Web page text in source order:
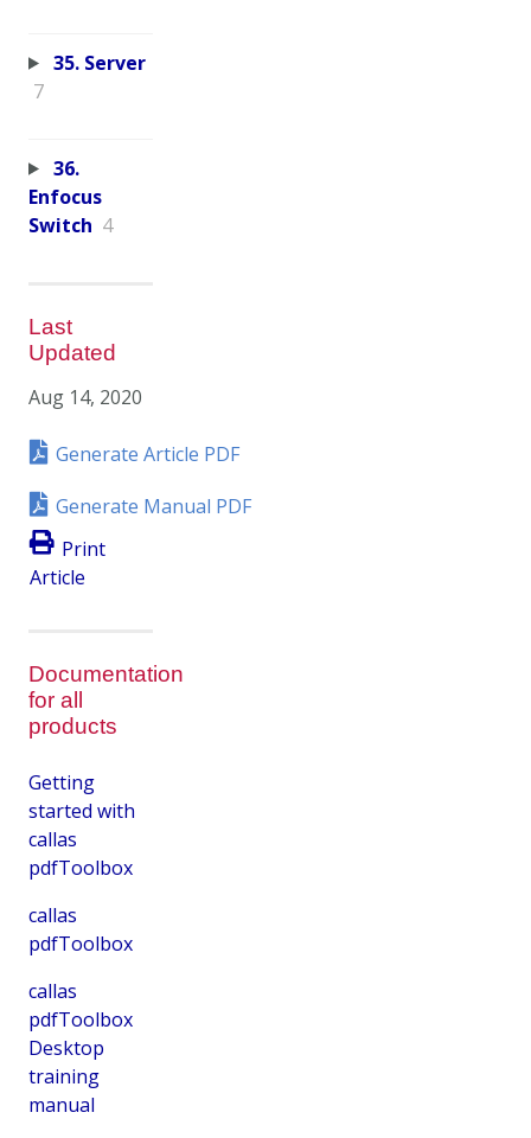
35. Server
7
36.
Enfocus
Switch 4
Last
Updated
Aug 14, 2020
Generate Article PDF
Generate Manual PDF
Print
Article
Documentation
for all
products
Getting
started with
callas
pdfToolbox
callas
pdfToolbox
callas
pdfToolbox
Desktop
training
manual